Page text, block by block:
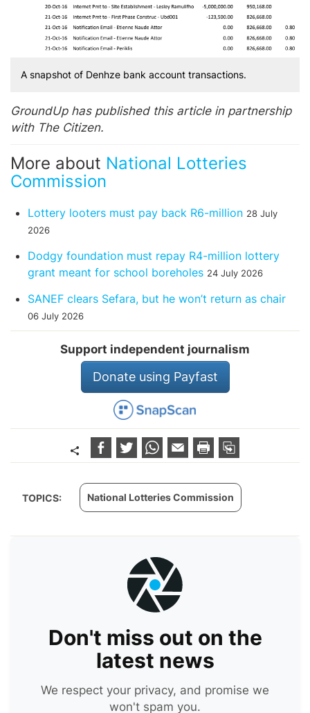
A snapshot of Denhze bank account transactions.
GroundUp has published this article in partnership
with The Citizen.
More about National Lotteries
Commission
Lottery looters must pay back R6-million 28 July
2026
Dodgy foundation must repay R4-million lottery
grant meant for school boreholes 24 July 2026
SANEF clears Sefara, but he won’t return as chair
06 July 2026
Support independent journalism
Donate using Payfast
TOPICS: National Lotteries Commission
Don't miss out on the
latest news
We respect your privacy, and promise we
won't spam you.